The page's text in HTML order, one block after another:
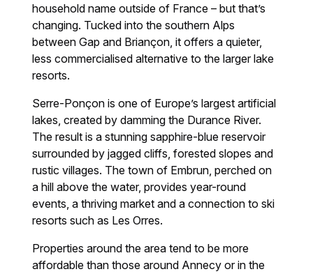
household name outside of France – but that’s
changing. Tucked into the southern Alps
between Gap and Briançon, it offers a quieter,
less commercialised alternative to the larger lake
resorts.
Serre-Ponçon is one of Europe’s largest artificial
lakes, created by damming the Durance River.
The result is a stunning sapphire-blue reservoir
surrounded by jagged cliffs, forested slopes and
rustic villages. The town of Embrun, perched on
a hill above the water, provides year-round
events, a thriving market and a connection to ski
resorts such as Les Orres.
Properties around the area tend to be more
affordable than those around Annecy or in the